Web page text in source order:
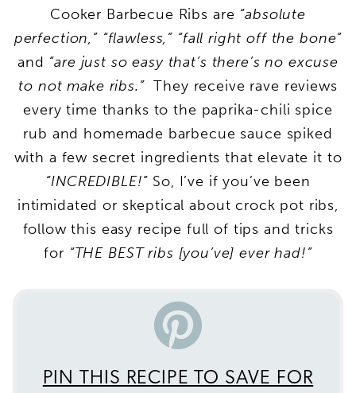
Cooker Barbecue Ribs are “absolute
perfection,” “flawless,” “fall right off the bone”
and “are just so easy that’s there’s no excuse
to not make ribs.”They receive rave reviews
every time thanks to the paprika-chili spice
rub and homemade barbecue sauce spiked
with a few secret ingredients that elevate it to
“INCREDIBLE!” So, I’ve if you’ve been
intimidated or skeptical about crock pot ribs,
follow this easy recipe full of tips and tricks
for “THE BEST ribs [you’ve] ever had!”
PIN THIS RECIPE TO SAVE FOR